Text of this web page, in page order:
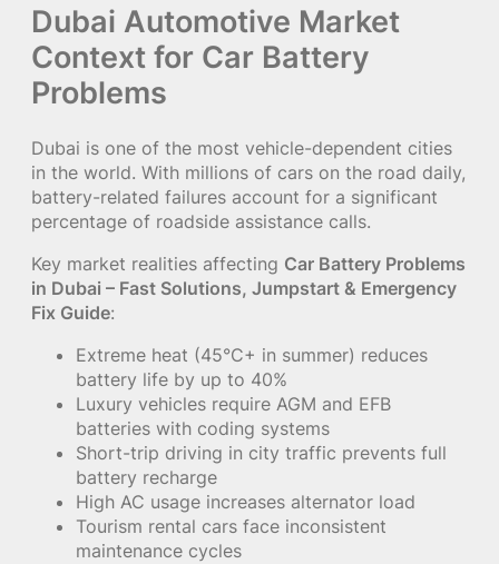
Dubai Automotive Market
Context for Car Battery
Problems
Dubai is one of the most vehicle-dependent cities
in the world. With millions of cars on the road daily,
battery-related failures account for a significant
percentage of roadside assistance calls.
Key market realities affecting Car Battery Problems
in Dubai – Fast Solutions, Jumpstart & Emergency
Fix Guide:
Extreme heat (45°C+ in summer) reduces
battery life by up to 40%
Luxury vehicles require AGM and EFB
batteries with coding systems
Short-trip driving in city traffic prevents full
battery recharge
High AC usage increases alternator load
Tourism rental cars face inconsistent
maintenance cycles